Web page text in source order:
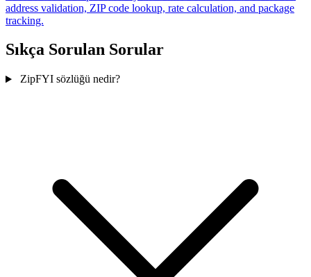
address validation, ZIP code lookup, rate calculation, and package
tracking.
Sıkça Sorulan Sorular
ZipFYI sözlüğü nedir?